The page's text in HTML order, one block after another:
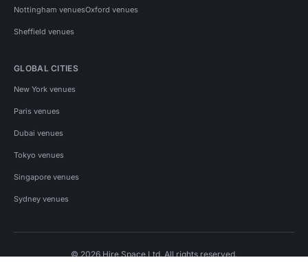
Nottingham venuesOxford venues
Sheffield venues
GLOBAL CITIES
New York venues
Paris venues
Dubai venues
Tokyo venues
Singapore venues
Sydney venues
© 2026 Hire Space Ltd. All rights reserved.